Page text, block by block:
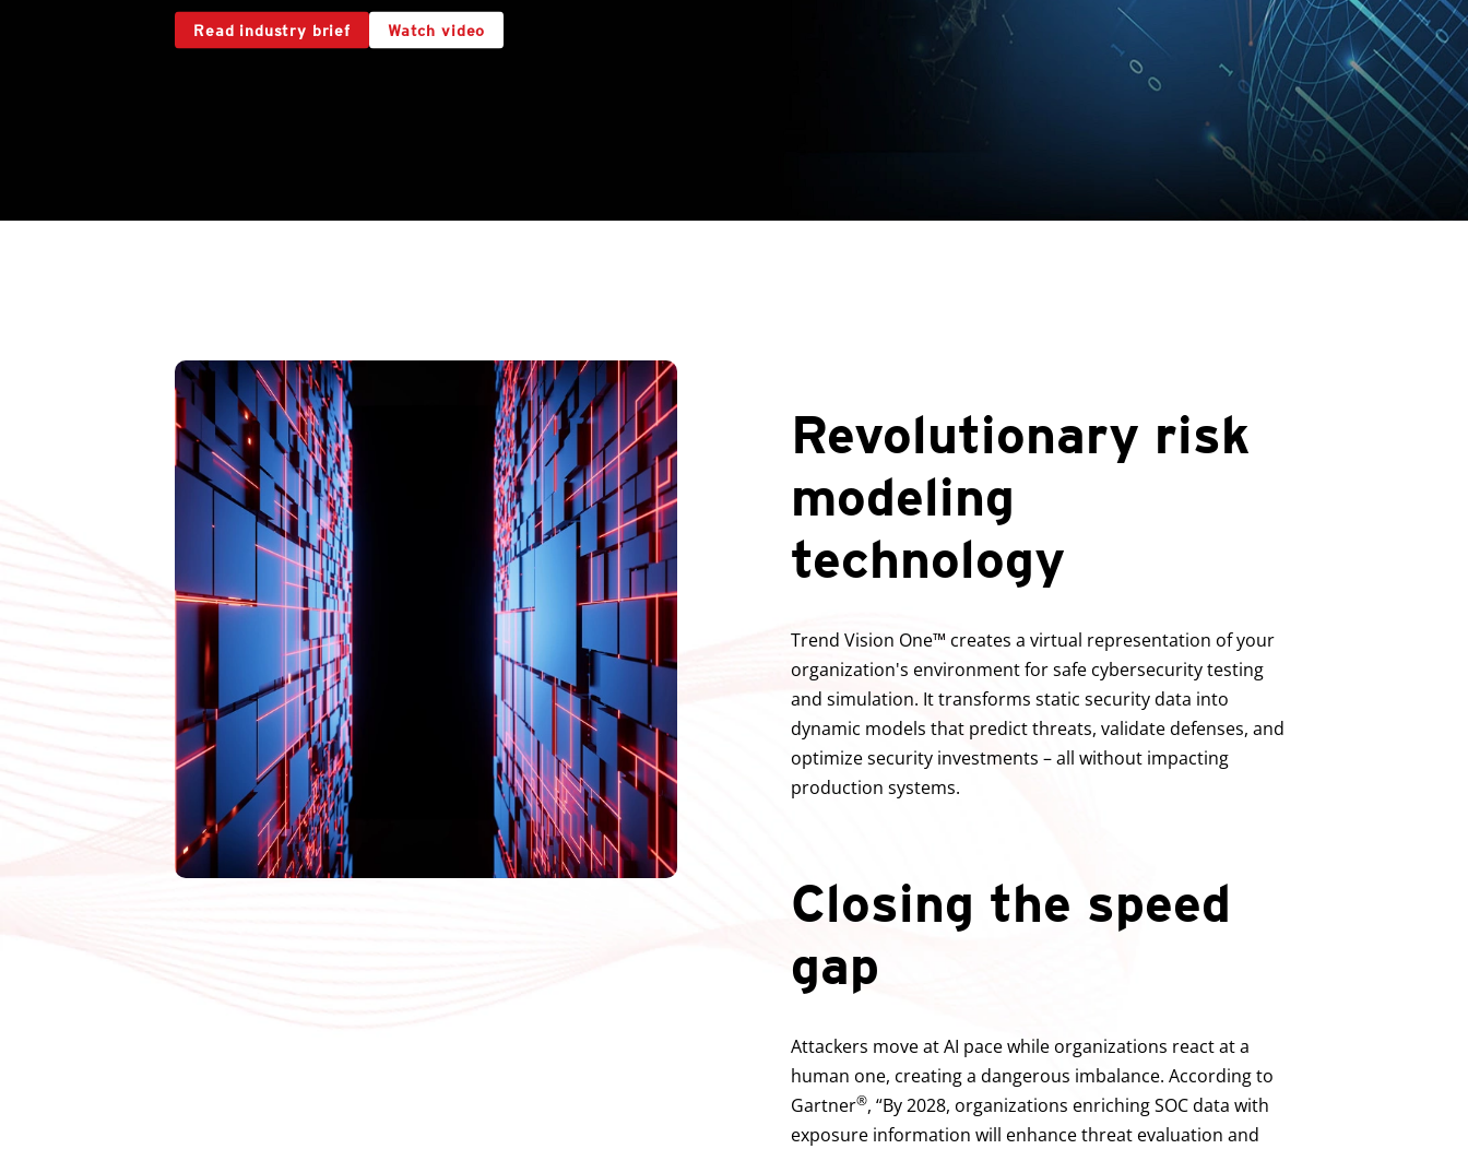
Read industry brief Watch video
Revolutionary risk
modeling
technology
Trend Vision One™ creates a virtual representation of your
organization's environment for safe cybersecurity testing
and simulation. It transforms static security data into
dynamic models that predict threats, validate defenses, and
optimize security investments – all without impacting
production systems.
Closing the speed
gap
Attackers move at AI pace while organizations react at a
human one, creating a dangerous imbalance. According to
Gartner®, “By 2028, organizations enriching SOC data with
exposure information will enhance threat evaluation and